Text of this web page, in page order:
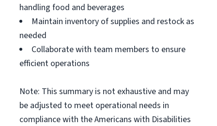
handling food and beverages
Maintain inventory of supplies and restock as
needed
Collaborate with team members to ensure
efficient operations
Note: This summary is not exhaustive and may
be adjusted to meet operational needs in
compliance with the Americans with Disabilities